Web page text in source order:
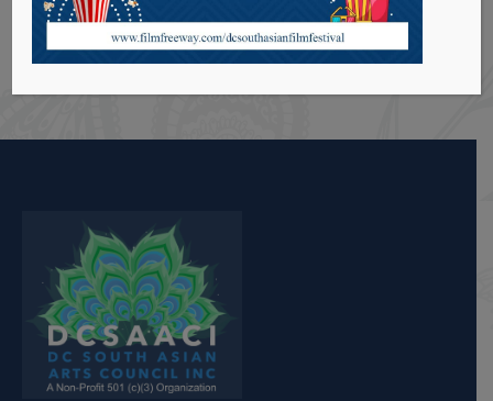
he wrote and co-directed has won critical acclaim
and has been shown at various festivals including